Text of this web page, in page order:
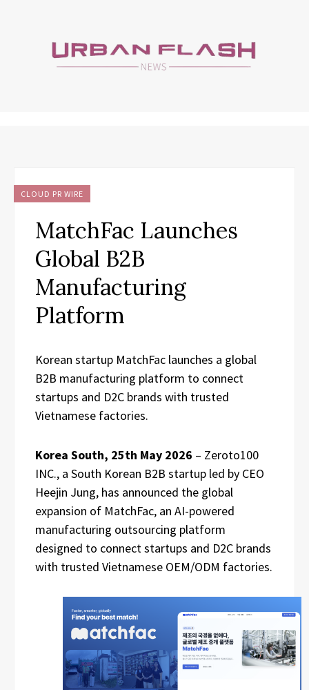
CLOUD PR WIRE
MatchFac Launches
Global B2B
Manufacturing
Platform
Korean startup MatchFac launches a global
B2B manufacturing platform to connect
startups and D2C brands with trusted
Vietnamese factories.
Korea South, 25th May 2026 – Zeroto100
INC., a South Korean B2B startup led by CEO
Heejin Jung, has announced the global
expansion of MatchFac, an AI-powered
manufacturing outsourcing platform
designed to connect startups and D2C brands
with trusted Vietnamese OEM/ODM factories.